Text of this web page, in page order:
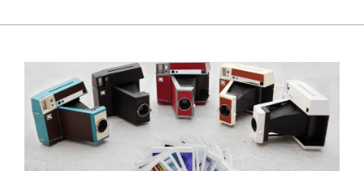
Primary